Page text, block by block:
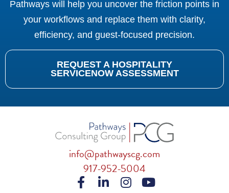
Pathways will help you uncover the friction points in
your workflows and replace them with clarity,
efficiency, and guest-focused precision.
REQUEST A HOSPITALITY
SERVICENOW ASSESSMENT
info@pathwayscg.com
917-952-5004